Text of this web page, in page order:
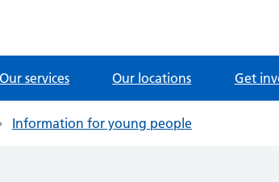
Our services Our locations Get
Information for young people